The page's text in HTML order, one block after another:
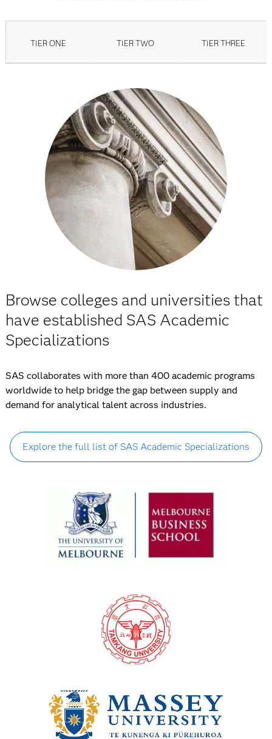
TIER ONE TIER TWO TIER THREE
Browse colleges and universities that
have established SAS Academic
Specializations
SAS collaborates with more than 400 academic programs
worldwide to help bridge the gap between supply and
demand for analytical talent across industries.
Explore the full list of SAS Academic Specializations